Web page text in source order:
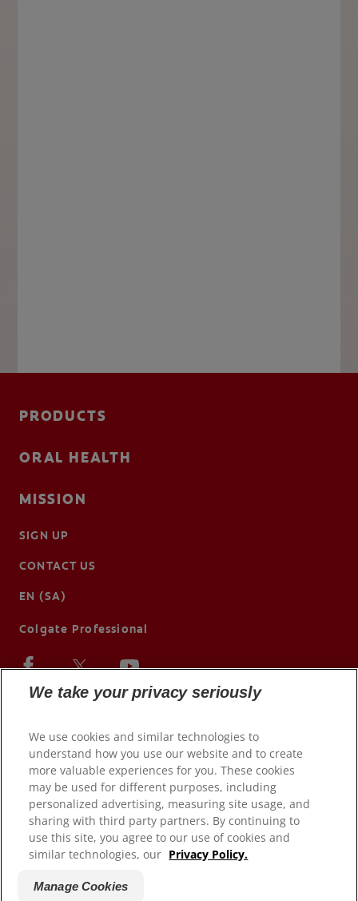
PRODUCTS
ORAL HEALTH
MISSION
SIGN UP
CONTACT US
EN (SA)
Colgate Professional
© 2026 Colgate-Palmolive Company. All rights reserved.
Terms of Use
We take your privacy seriously
We use cookies and similar technologies to
understand how you use our website and to create
more valuable experiences for you. These cookies
may be used for different purposes, including
personalized advertising, measuring site usage, and
sharing with third party partners. By continuing to
use this site, you agree to our use of cookies and
similar technologies, our Privacy Policy.
Manage Cookies